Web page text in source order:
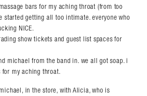
bars for my aching throat (from too
started getting all too intimate. everyone who
NICE.
show tickets and guest list spaces for
michael from the band in. we all got soap. i
for my aching throat.
in the store, with Alicia, who is